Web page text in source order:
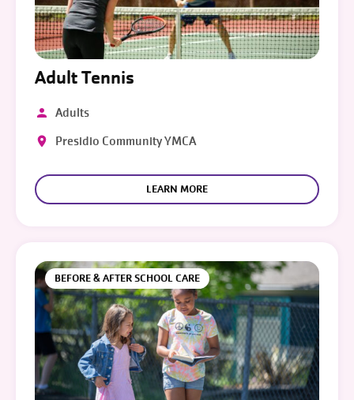
Adult Tennis
Adults
Presidio Community YMCA
LEARN MORE
BEFORE & AFTER SCHOOL CARE